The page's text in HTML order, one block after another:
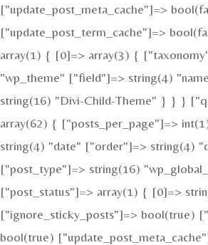
["update_post_meta_cache"]=>
["update_post_term_cache"]=>
array(1) { [0]=> array(3) {
"wp_theme" ["field"]=> string(4)
string(16) "Divi-Child-Theme" } } }
array(62) { ["posts_per_page"]=>
string(4) "date" ["order"]=> string(4)
["post_type"]=> string(16)
["post_status"]=> array(1) { [0]=>
["ignore_sticky_posts"]=> bool(true)
bool(true)